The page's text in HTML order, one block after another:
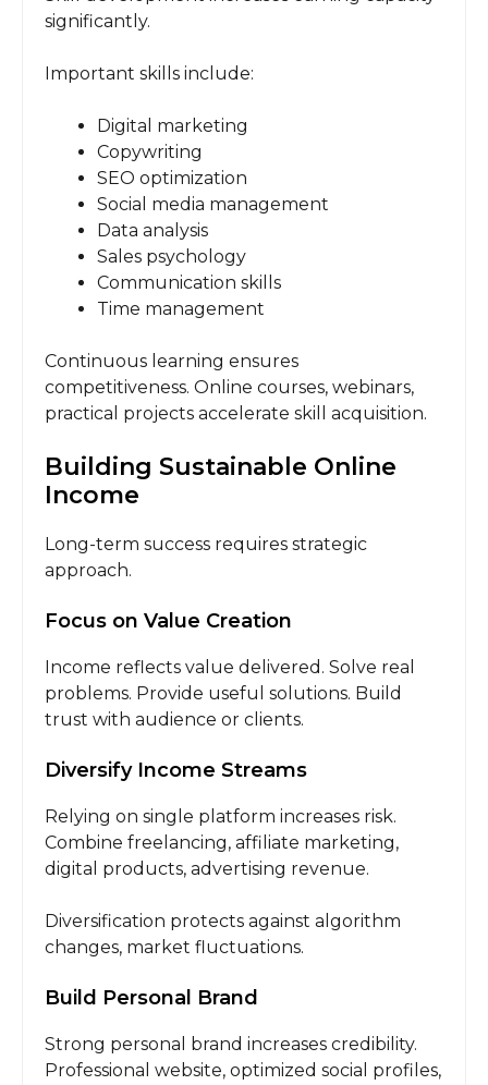
significantly.
Important skills include:
Digital marketing
Copywriting
SEO optimization
Social media management
Data analysis
Sales psychology
Communication skills
Time management
Continuous learning ensures
competitiveness. Online courses, webinars,
practical projects accelerate skill acquisition.
Building Sustainable Online
Income
Long-term success requires strategic
approach.
Focus on Value Creation
Income reflects value delivered. Solve real
problems. Provide useful solutions. Build
trust with audience or clients.
Diversify Income Streams
Relying on single platform increases risk.
Combine freelancing, affiliate marketing,
digital products, advertising revenue.
Diversification protects against algorithm
changes, market fluctuations.
Build Personal Brand
Strong personal brand increases credibility.
Professional website, optimized social profiles,